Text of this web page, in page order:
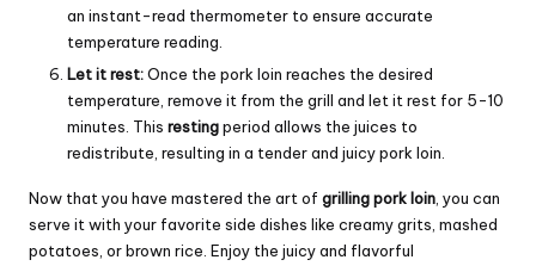
an instant-read thermometer to ensure accurate
temperature reading.
Let it rest:Once the pork loin reaches the desired
temperature, remove it from the grill and let it rest for 5-10
minutes. This restingperiod allows the juices to
redistribute, resulting in a tender and juicy pork loin.
Now that you have mastered the art of grilling pork loin , you can
serve it with your favorite side dishes like creamy grits, mashed
potatoes, or brown rice. Enjoy the juicy and flavorful